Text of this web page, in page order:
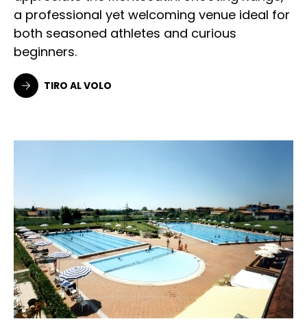
a professional yet welcoming venue ideal for
both seasoned athletes and curious
beginners.
TIRO AL VOLO